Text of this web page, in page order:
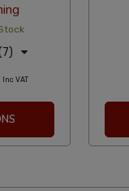
Inc VAT